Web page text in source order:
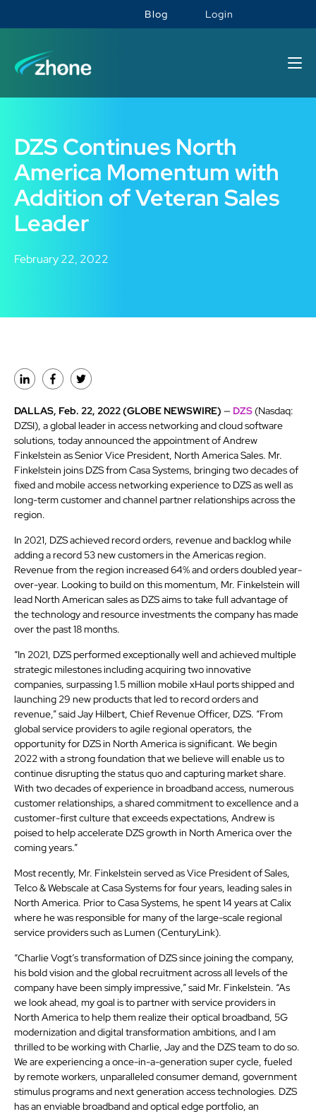
Blog Login
DZS Continues North
America Momentum with
Addition of Veteran Sales
Leader
February 22, 2022
DALLAS, Feb. 22, 2022 (GLOBE NEWSWIRE) — DZS(Nasdaq:
DZSI), a global leader in access networking and cloud software
solutions, today announced the appointment of Andrew
Finkelstein as Senior Vice President, North America Sales. Mr.
Finkelstein joins DZS from Casa Systems, bringing two decades of
fixed and mobile access networking experience to DZS as well as
long-term customer and channel partner relationships across the
region.
In 2021, DZS achieved record orders, revenue and backlog while
adding a record 53 new customers in the Americas region.
Revenue from the region increased 64% and orders doubled year-
over-year. Looking to build on this momentum, Mr. Finkelstein will
lead North American sales as DZS aims to take full advantage of
the technology and resource investments the company has made
over the past 18 months.
“In 2021, DZS performed exceptionally well and achieved multiple
strategic milestones including acquiring two innovative
companies, surpassing 1.5 million mobile xHaul ports shipped and
launching 29 new products that led to record orders and
revenue,” said Jay Hilbert, Chief Revenue Officer, DZS. “From
global service providers to agile regional operators, the
opportunity for DZS in North America is significant. We begin
2022 with a strong foundation that we believe will enable us to
continue disrupting the status quo and capturing market share.
With two decades of experience in broadband access, numerous
customer relationships, a shared commitment to excellence and a
customer-first culture that exceeds expectations, Andrew is
poised to help accelerate DZS growth in North America over the
coming years.”
Most recently, Mr. Finkelstein served as Vice President of Sales,
Telco & Webscale at Casa Systems for four years, leading sales in
North America. Prior to Casa Systems, he spent 14 years at Calix
where he was responsible for many of the large-scale regional
service providers such as Lumen (CenturyLink).
“Charlie Vogt’s transformation of DZS since joining the company,
his bold vision and the global recruitment across all levels of the
company have been simply impressive,” said Mr. Finkelstein. “As
we look ahead, my goal is to partner with service providers in
North America to help them realize their optical broadband, 5G
modernization and digital transformation ambitions, and I am
thrilled to be working with Charlie, Jay and the DZS team to do so.
We are experiencing a once-in-a-generation super cycle, fueled
by remote workers, unparalleled consumer demand, government
stimulus programs and next generation access technologies. DZS
has an enviable broadband and optical edge portfolio, an